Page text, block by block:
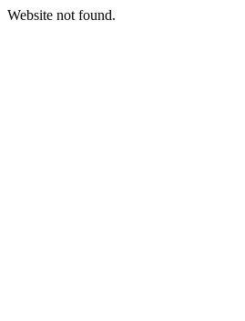
Website not found.